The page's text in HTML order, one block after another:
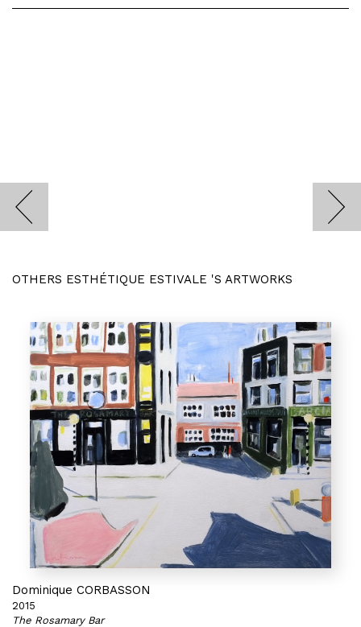
OTHERS ESTHÉTIQUE ESTIVALE 'S ARTWORKS
Dominique CORBASSON
2015
The Rosamary Bar